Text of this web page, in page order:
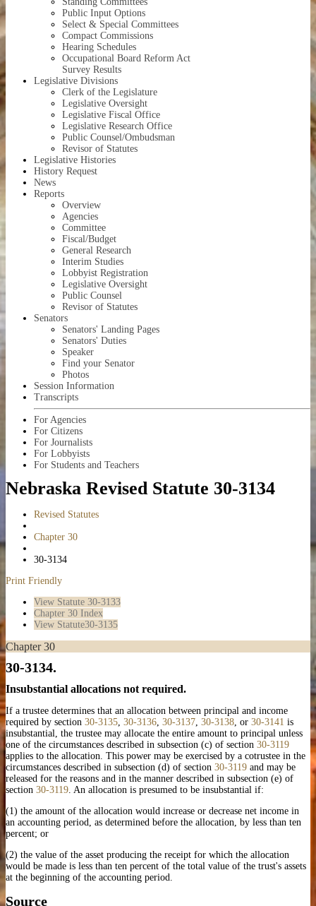
Public Input Options
Select & Special Committees
Compact Commissions
Hearing Schedules
Occupational Board Reform Act
Survey Results
Legislative Divisions
Clerk of the Legislature
Legislative Oversight
Legislative Fiscal Office
Legislative Research Office
Public Counsel/Ombudsman
Revisor of Statutes
Legislative Histories
History Request
News
Reports
Overview
Agencies
Committee
Fiscal/Budget
General Research
Interim Studies
Lobbyist Registration
Legislative Oversight
Public Counsel
Revisor of Statutes
Senators
Senators' Landing Pages
Senators' Duties
Speaker
Find your Senator
Photos
Session Information
Transcripts
For Agencies
For Citizens
For Journalists
For Lobbyists
For Students and Teachers
Nebraska Revised Statute 30-3134
Revised Statutes
Chapter 30
30-3134
Print Friendly
View Statute 30-3133
Chapter 30 Index
View Statute30-3135
Chapter 30
30-3134.
Insubstantial allocations not required.
If a trustee determines that an allocation between principal and income
required by section 30-3135, 30-3136, 30-3137, 30-3138, or 30-3141 is
insubstantial, the trustee may allocate the entire amount to principal unless
one of the circumstances described in subsection (c) of section 30-3119
applies to the allocation. This power may be exercised by a cotrustee in the
circumstances described in subsection (d) of section 30-3119 and may be
released for the reasons and in the manner described in subsection (e) of
section 30-3119. An allocation is presumed to be insubstantial if:
(1) the amount of the allocation would increase or decrease net income in
an accounting period, as determined before the allocation, by less than ten
percent; or
(2) the value of the asset producing the receipt for which the allocation
would be made is less than ten percent of the total value of the trust's assets
at the beginning of the accounting period.
Source